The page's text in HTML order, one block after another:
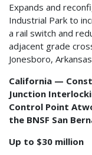
Expands and
Industrial Park to
a rail switch and
adjacent grade
Jonesboro,
California —
Junction
Control Point
the BNSF San
Up to $30 million